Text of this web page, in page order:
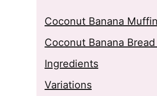
Coconut Banana
Coconut Banana
Ingredients
Variations